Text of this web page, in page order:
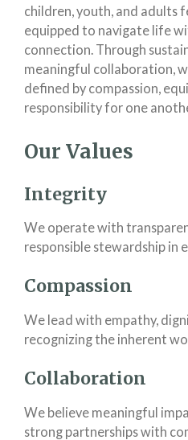
children, youth, and adults
equipped to navigate life
connection. Through
meaningful collaboration,
defined by compassion,
responsibility for one
Our Values
Integrity
We operate with
responsible stewardship in
Compassion
We lead with empathy,
recognizing the inherent
Collaboration
We believe meaningful
strong partnerships with